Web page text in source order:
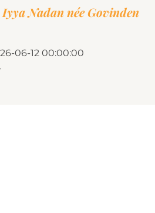
Iyya Nadan née Govinden
06-12 00:00:00